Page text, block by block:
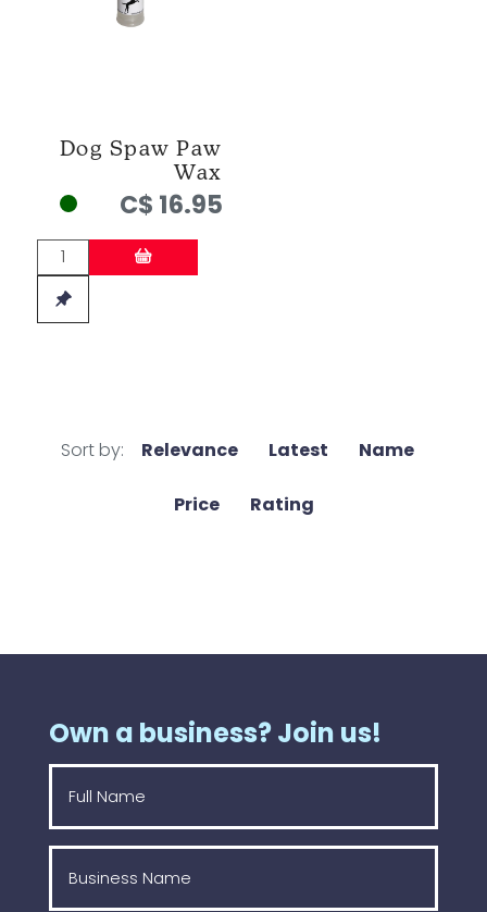
Dog Spaw Paw
Wax
C$ 16.95
Sort by: Relevance Latest Name
Price Rating
Own a business? Join us!